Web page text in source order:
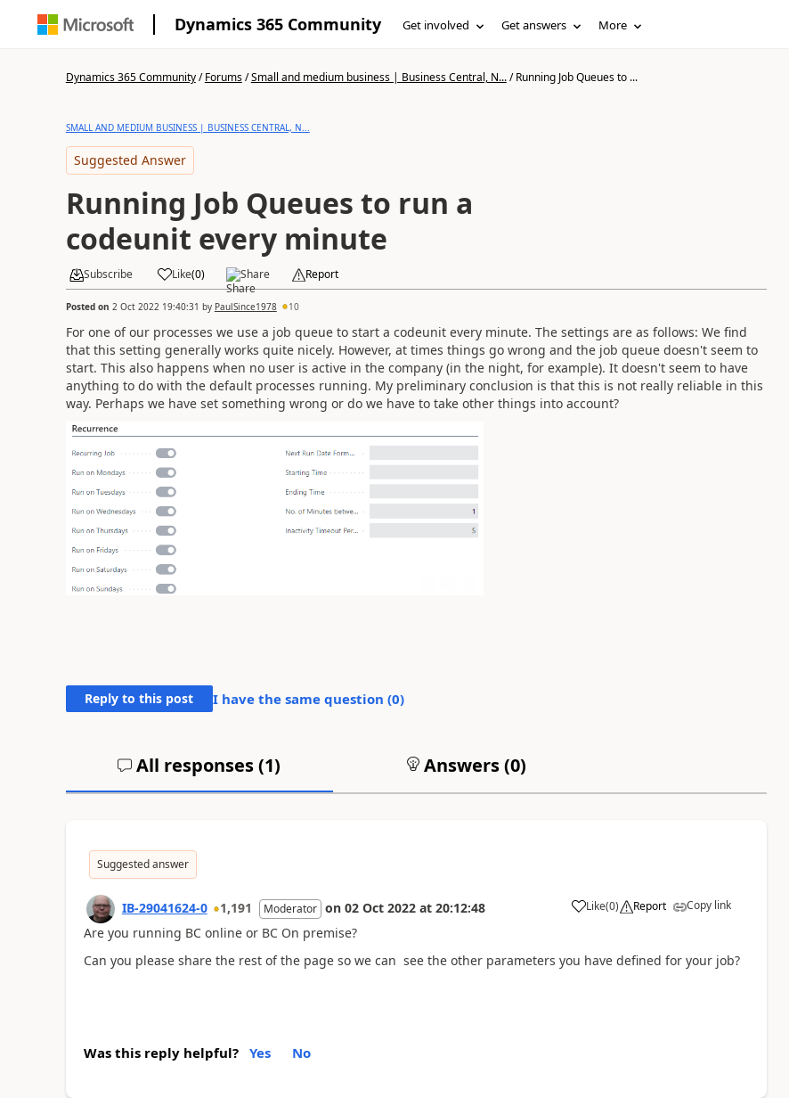
Dynamics 365 Community Get involved Get answers More
Dynamics 365 Community/Forums/Small and medium business | Business Central, N.../Running Job Queues to ...
SMALL AND MEDIUM BUSINESS | BUSINESS CENTRAL, N...
Suggested Answer
Running Job Queues to run a
codeunit every minute
Subscribe Like(0) Share Report
Posted on 2 Oct 2022 19:40:31 by PaulSince1978 10
For one of our processes we use a job queue to start a codeunit every minute. The settings are as follows: We find
that this setting generally works quite nicely. However, at times things go wrong and the job queue doesn't seem to
start. This also happens when no user is active in the company (in the night, for example). It doesn't seem to have
anything to do with the default processes running. My preliminary conclusion is that this is not really reliable in this
way. Perhaps we have set something wrong or do we have to take other things into account?
Reply to this post I have the same question (0)
All responses (1) Answers (0)
Suggested answer
IB-29041624-0 1,191 Moderator on 02 Oct 2022 at 20:12:48 Like(0) Report Copy link
Are you running BC online or BC On premise?
Can you please share the rest of the page so we can see the other parameters you have defined for your job?
Was this reply helpful? Yes No